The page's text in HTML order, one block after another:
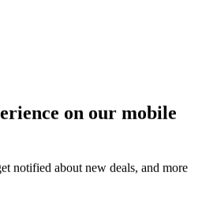
on our mobile
notified about new deals, and more